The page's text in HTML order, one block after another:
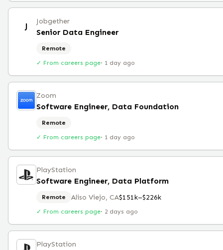
J Jobgether
Senior Data Engineer
Remote
✓ From careers page· 1 day ago
Zoom
Software Engineer, Data Foundation
Remote
✓ From careers page· 1 day ago
PlayStation
Software Engineer, Data Platform
Remote Aliso Viejo, CA$151k–$226k
✓ From careers page· 2 days ago
PlayStation